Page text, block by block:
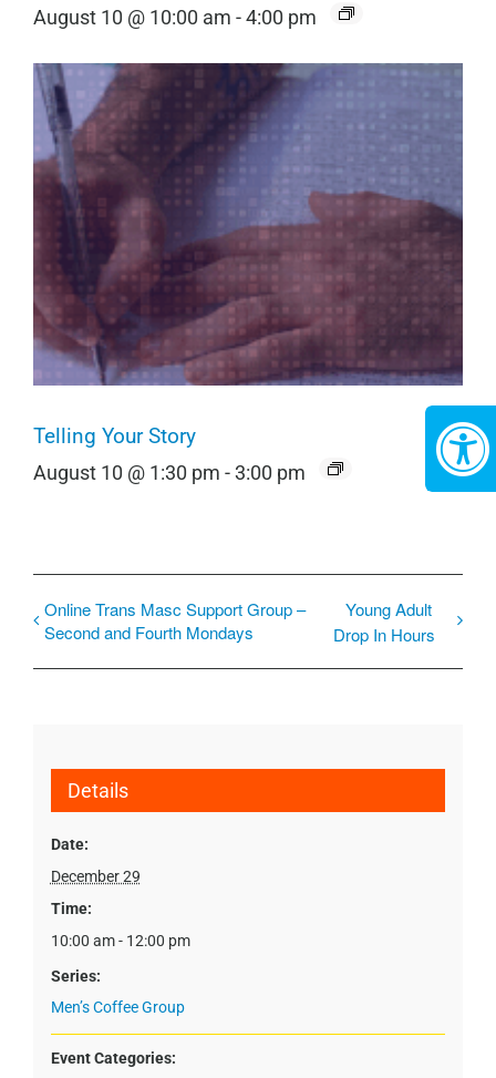
August 10 @ 10:00 am -4:00 pm
Telling Your Story
August 10 @ 1:30 pm -3:00 pm
Online Trans Masc Support Group –
Second and Fourth Mondays
Young Adult
Drop In Hours
Details
Date:
December 29
Time:
10:00 am - 12:00 pm
Series:
Men’s Coffee Group
Event Categories: